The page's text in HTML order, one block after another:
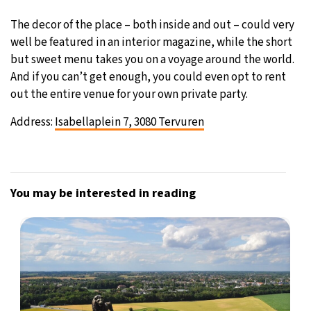
The decor of the place – both inside and out – could very
well be featured in an interior magazine, while the short
but sweet menu takes you on a voyage around the world.
And if you can’t get enough, you could even opt to rent
out the entire venue for your own private party.
Address: Isabellaplein 7, 3080 Tervuren
You may be interested in reading